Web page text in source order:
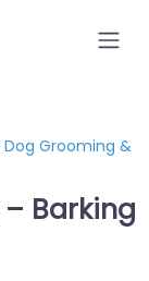
Dog Grooming &
Barking